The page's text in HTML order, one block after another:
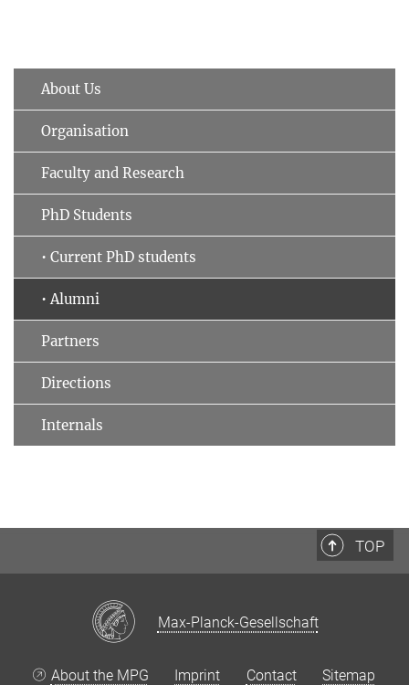
About Us
Organisation
Faculty and Research
PhD Students
• Current PhD students
• Alumni
Partners
Directions
Internals
TOP
Max-Planck-Gesellschaft
About the MPG Imprint Contact Sitemap